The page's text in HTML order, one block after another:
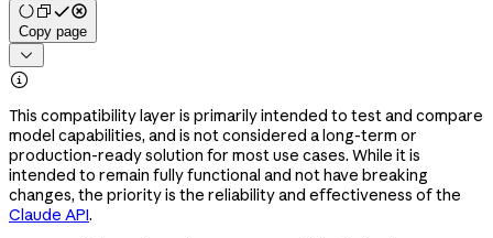
Copy page


This compatibility layer is primarily intended to test and compare
model capabilities, and is not considered a long-term or
production-ready solution for most use cases. While it is
intended to remain fully functional and not have breaking
changes, the priority is the reliability and effectiveness of the
Claude API.